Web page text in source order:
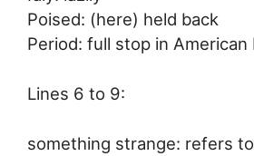
Poised: (here) held back
Period: full stop in American
Lines 6 to 9:
something strange: refers